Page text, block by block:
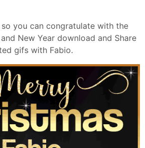
you can congratulate with the
New Year download and Share
gifs with Fabio.